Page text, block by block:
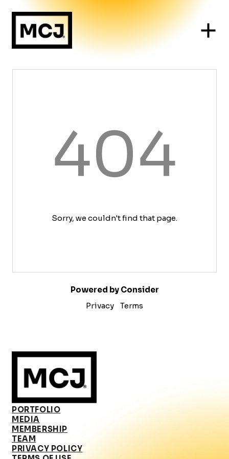
404
Sorry, we couldn't find that page.
Powered by Consider
Privacy
Terms
PORTFOLIO
MEDIA
MEMBERSHIP
TEAM
PRIVACY POLICY